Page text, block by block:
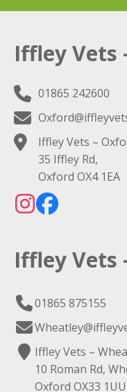
Iffley Vets
01865 242600
Iffley Vets –
35 Iffley Rd,
Oxford OX4 1EA
Iffley Vets
01865 875155
Iffley Vets –
10 Roman Rd,
Oxford OX33 1UU